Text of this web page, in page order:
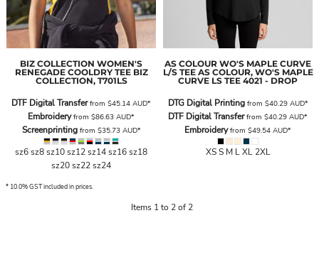
BIZ COLLECTION WOMEN'S
RENEGADE COOLDRY TEE BIZ
COLLECTION, T701LS
DTF Digital Transferfrom $45.14 AUD*
Embroideryfrom $86.63 AUD*
Screenprintingfrom $35.73 AUD*
sz6 sz8 sz10 sz12 sz14 sz16 sz18
sz20 sz22 sz24
AS COLOUR WO'S MAPLE CURVE
L/S TEE AS COLOUR, WO'S MAPLE
CURVE LS TEE 4021 - DROP
DTG Digital Printingfrom $40.29 AUD*
DTF Digital Transferfrom $40.29 AUD*
Embroideryfrom $49.54 AUD*
XS S M L XL 2XL
* 10.0% GST included in prices.
Items 1 to 2 of 2